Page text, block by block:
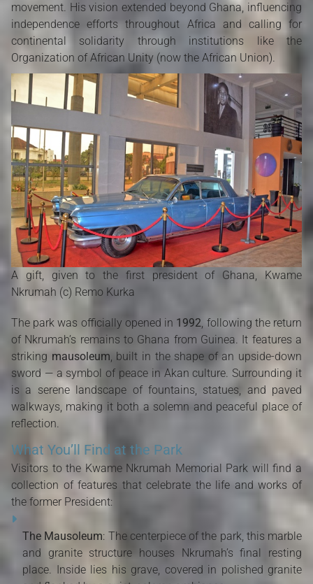
movement. His vision extended beyond Ghana, influencing
independence efforts throughout Africa and calling for
continental solidarity through institutions like the
Organization of African Unity (now the African Union).
A gift, given to the first president of Ghana, Kwame
Nkrumah (c) Remo Kurka
The park was officially opened in 1992, following the return
of Nkrumah’s remains to Ghana from Guinea. It features a
striking mausoleum, built in the shape of an upside-down
sword — a symbol of peace in Akan culture. Surrounding it
is a serene landscape of fountains, statues, and paved
walkways, making it both a solemn and peaceful place of
reflection.
What You’ll Find at the Park
Visitors to the Kwame Nkrumah Memorial Park will find a
collection of features that celebrate the life and works of
the former President:
The Mausoleum: The centerpiece of the park, this marble
and granite structure houses Nkrumah’s final resting
place. Inside lies his grave, covered in polished granite